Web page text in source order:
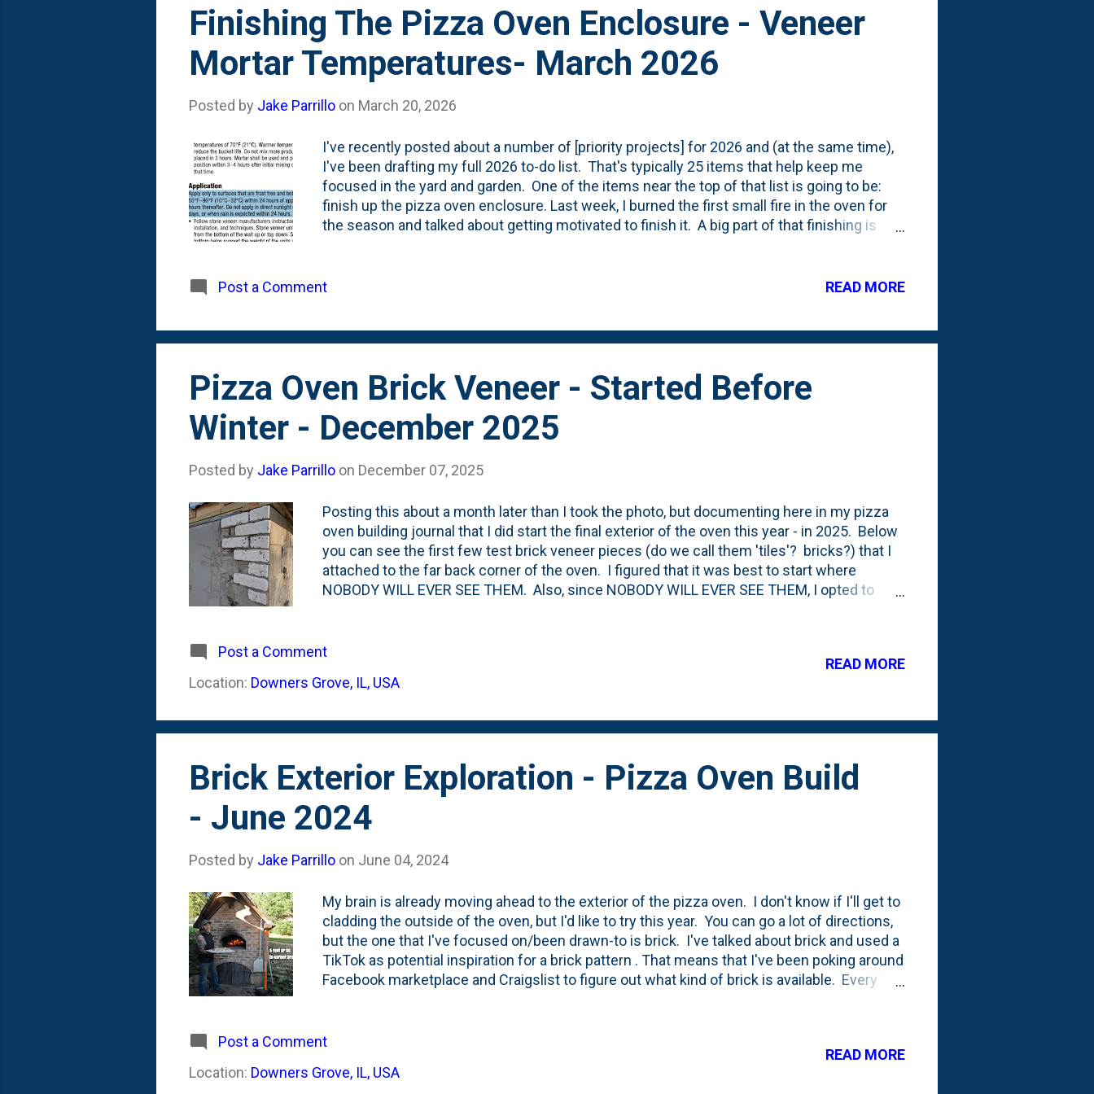
Finishing The Pizza Oven Enclosure - Veneer
Mortar Temperatures- March 2026
Posted by Jake Parrillo on March 20, 2026
I've recently posted about a number of [priority projects] for 2026 and (at the same time),
I've been drafting my full 2026 to-do list. That's typically 25 items that help keep me
focused in the yard and garden. One of the items near the top of that list is going to be:
finish up the pizza oven enclosure. Last week, I burned the first small fire in the oven for
the season and talked about getting motivated to finish it. A big part of that finishing is
temperatures: 50 degrees for 72 hours after application of the mortar. According to
how to apply the bricks on the part of th...
Post a Comment READ MORE
Pizza Oven Brick Veneer - Started Before
Winter - December 2025
Posted by Jake Parrillo on December 07, 2025
Posting this about a month later than I took the photo, but documenting here in my pizza
oven building journal that I did start the final exterior of the oven this year - in 2025. Below
you can see the first few test brick veneer pieces (do we call them 'tiles'? bricks?) that I
attached to the far back corner of the oven. I figured that it was best to start where
NOBODY WILL EVER SEE THEM. Also, since NOBODY WILL EVER SEE THEM, I opted to
using the L-shaped corners in all visible spots. But, not back here. The last time I posted
about the oven was when the soapstone landing was installed three weeks ago . I started
at the top and am working down using a veneer-specific mortar. I set the first seven
Post a Comment
Location: Downers Grove, IL, USA
READ MORE
Brick Exterior Exploration - Pizza Oven Build
- June 2024
Posted by Jake Parrillo on June 04, 2024
My brain is already moving ahead to the exterior of the pizza oven. I don't know if I'll get to
cladding the outside of the oven, but I'd like to try this year. You can go a lot of directions,
but the one that I've focused on/been drawn-to is brick. I've talked about brick and used a
TikTok as potential inspiration for a brick pattern . That means that I've been poking around
Facebook marketplace and Craigslist to figure out what kind of brick is available. Every
this oven build on YouTube as inspiration . That oven is from the YouTube channel
named: The log cabin life style by Jerry Tyson . This screenshot below is from his oven-
build video ( source ) and I'm eye-balling the height of his corners to be five-feet-tall. I
Post a Comment
Location: Downers Grove, IL, USA
READ MORE